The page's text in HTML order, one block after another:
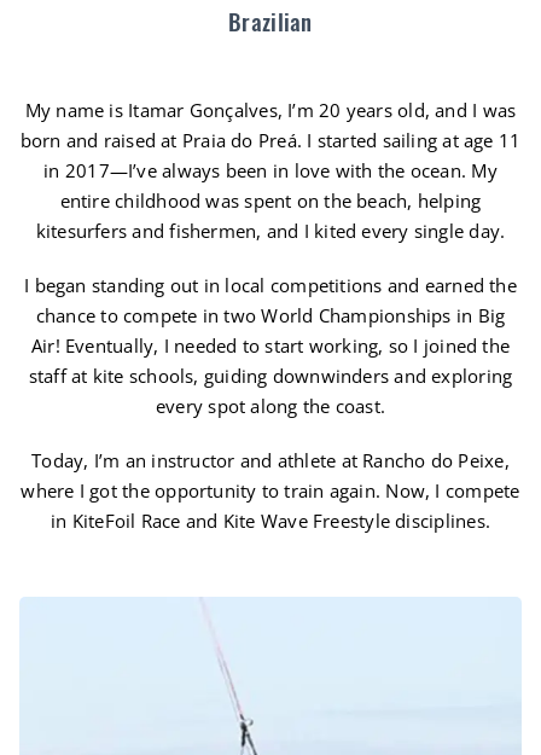
Brazilian
My name is Itamar Gonçalves, I’m 20 years old, and I was
born and raised at Praia do Preá. I started sailing at age 11
in 2017—I’ve always been in love with the ocean. My
entire childhood was spent on the beach, helping
kitesurfers and fishermen, and I kited every single day.
I began standing out in local competitions and earned the
chance to compete in two World Championships in Big
Air! Eventually, I needed to start working, so I joined the
staff at kite schools, guiding downwinders and exploring
every spot along the coast.
Today, I’m an instructor and athlete at Rancho do Peixe,
where I got the opportunity to train again. Now, I compete
in KiteFoil Race and Kite Wave Freestyle disciplines.